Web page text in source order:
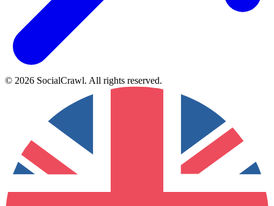
© 2026 SocialCrawl. All rights reserved.